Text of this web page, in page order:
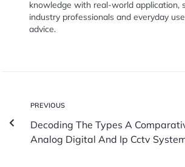
knowledge with real-world application,
industry professionals and everyday
advice.
PREVIOUS
Decoding The Types A
Analog Digital And Ip Cctv